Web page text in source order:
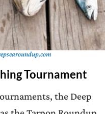
Tournament
the Deep